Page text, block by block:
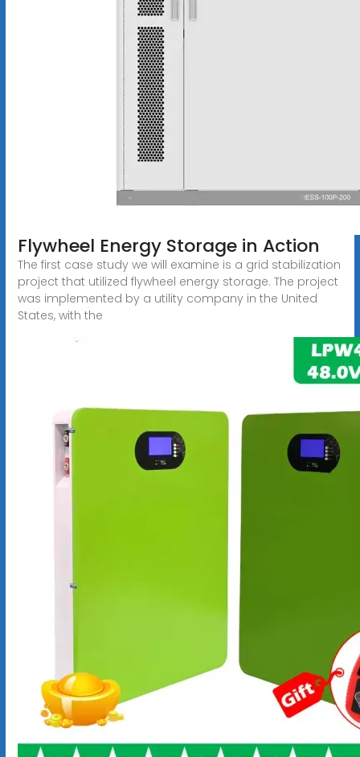
Flywheel Energy Storage in Action
The first case study we will examine is a grid stabilization
project that utilized flywheel energy storage. The project
was implemented by a utility company in the United
States, with the